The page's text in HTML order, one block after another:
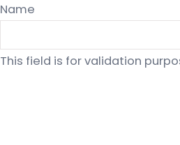
Name
This field is for validation